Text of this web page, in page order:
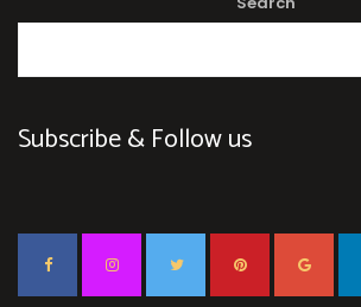
Subscribe & Follow us